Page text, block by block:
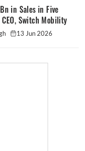
in Sales in Five
Switch Mobility
13 Jun 2026